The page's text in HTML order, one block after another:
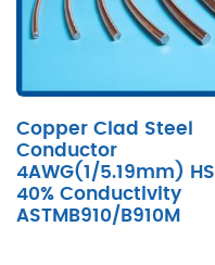
Copper Clad Steel
Conductor
4AWG(1/5.19mm) HS
40% Conductivity
ASTMB910/B910M